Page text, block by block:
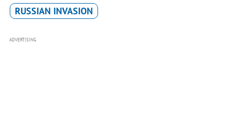
RUSSIAN INVASION
ADVERTISING